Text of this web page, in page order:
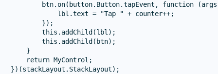
btn.on(button.Button.tapEvent, function
            lbl.text = "Tap " + counter++;
        });
        this.addChild(lbl);
        this.addChild(btn);
    }
    return MyControl;
})(stackLayout.StackLayout);